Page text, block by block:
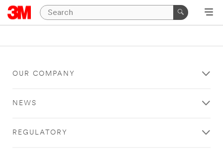
OUR COMPANY
NEWS
REGULATORY